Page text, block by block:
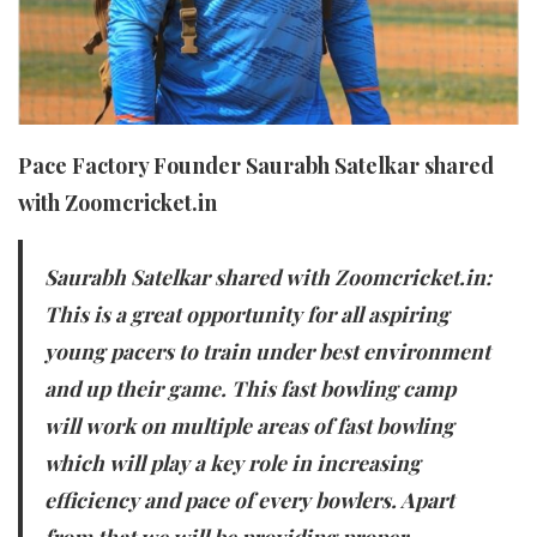
Pace Factory Founder Saurabh Satelkar shared
with Zoomcricket.in
Saurabh Satelkar shared with Zoomcricket.in:
This is a great opportunity for all aspiring
young pacers to train under best environment
and up their game. This fast bowling camp
will work on multiple areas of fast bowling
which will play a key role in increasing
efficiency and pace of every bowlers. Apart